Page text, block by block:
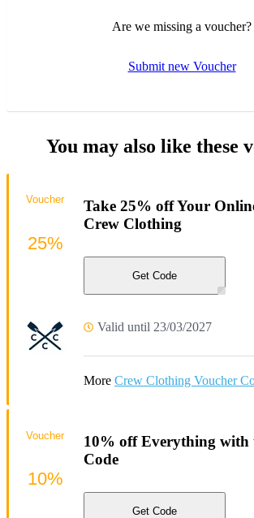
Are we missing a voucher?
Submit new Voucher
You may also like these
Take 25% off Your
Crew Clothing
Get Code
Valid until 23/03/2027
More Crew Clothing Voucher
Voucher
25%
10% off Everything with
Code
Get Code
Voucher
10%